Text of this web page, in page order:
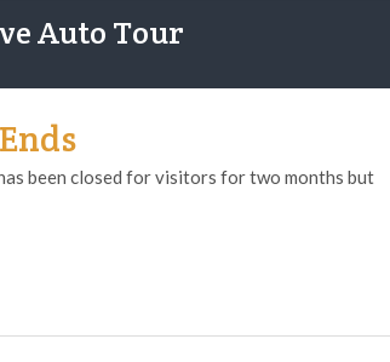
Auto Tour
been closed for visitors for two months but